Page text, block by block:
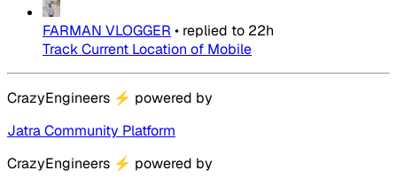
FARMAN VLOGGER • replied to 22h
Track Current Location of Mobile
CrazyEngineers ⚡ powered by
Jatra Community Platform
CrazyEngineers ⚡ powered by